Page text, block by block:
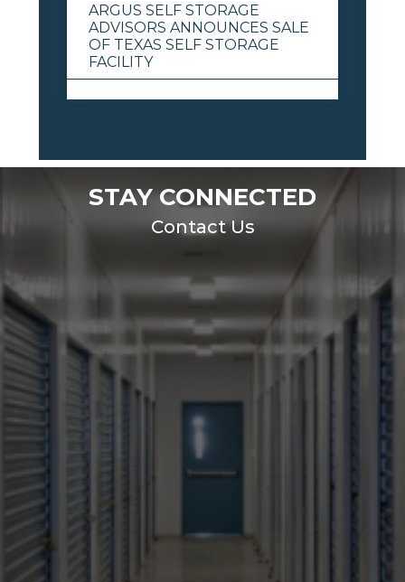
ARGUS SELF STORAGE
ADVISORS ANNOUNCES SALE
OF TEXAS SELF STORAGE
FACILITY
STAY CONNECTED
Contact Us